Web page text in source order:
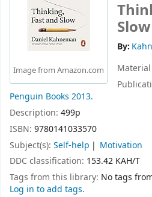
Image from Amazon.com
Slow
By:
Penguin Books 2013.
Description: 499p
ISBN: 9780141033570
Subject(s): Self-help
Motivation
DDC classification: 153.42 KAH/T
Tags from this library: No tags
Log in to add tags.